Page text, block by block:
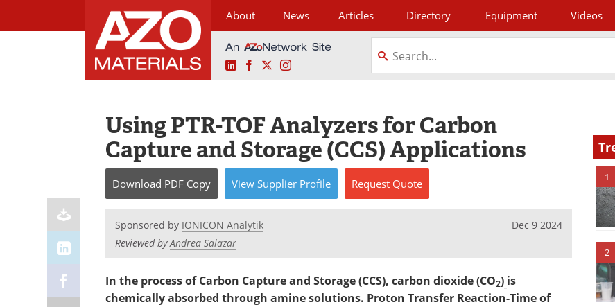
About News Articles Directory Equipment Videos
LinkedInFacebookInstagram
Using PTR-TOF Analyzers for Carbon
Capture and Storage (CCS) Applications
Download PDF Copy View Supplier Profile Request Quote
Sponsored by IONICON Analytik
Reviewed byAndrea Salazar
Dec 9 2024
In the process of Carbon Capture and Storage (CCS), carbon dioxide (CO2) is
chemically absorbed through amine solutions. Proton Transfer Reaction-Time of
1
2